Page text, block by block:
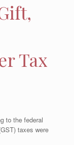
Tax
to the federal
taxes were